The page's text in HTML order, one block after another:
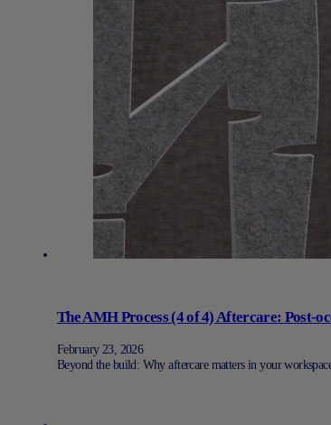
The AMH Process (4 of 4) Aftercare: Post-
February 23, 2026
Beyond the build: Why aftercare matters in your